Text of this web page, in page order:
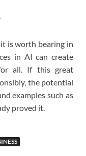
is worth bearing in
in AI can create
all. If this great
the potential
examples such as
proved it.